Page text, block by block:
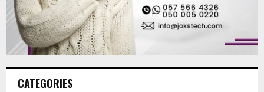
CATEGORIES